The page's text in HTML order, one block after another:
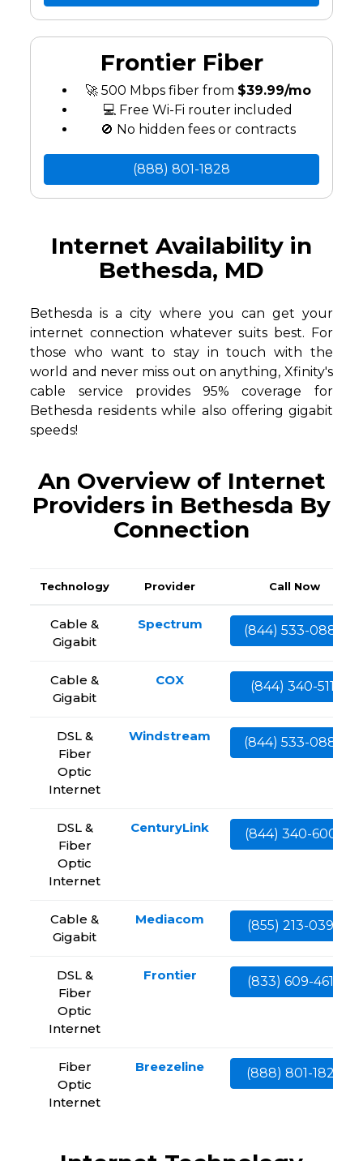
Frontier Fiber
🚀 500 Mbps fiber from $39.99/mo
💻 Free Wi-Fi router included
🚫 No hidden fees or contracts
(888) 801-1828
Internet Availability in
Bethesda, MD
Bethesda is a city where you can get your
internet connection whatever suits best. For
those who want to stay in touch with the
world and never miss out on anything, Xfinity's
cable service provides 95% coverage for
Bethesda residents while also offering gigabit
speeds!
An Overview of Internet
Providers in Bethesda By
Connection
Technology Provider Call Now
Cable &
Gigabit
Spectrum (844) 533-0888
Cable &
Gigabit
COX (844) 340-5111
DSL &
Fiber
Optic
Internet
Windstream (844) 533-0888
DSL &
Fiber
Optic
Internet
CenturyLink (844) 340-6002
Cable &
Gigabit
Mediacom (855) 213-0399
DSL &
Fiber
Optic
Internet
Frontier (833) 609-4613
Fiber
Optic
Internet
Breezeline (888) 801-1828